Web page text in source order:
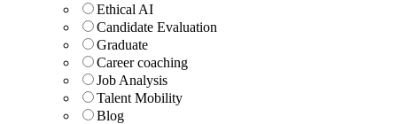
Ethical AI
Candidate Evaluation
Graduate
Career coaching
Job Analysis
Talent Mobility
Blog